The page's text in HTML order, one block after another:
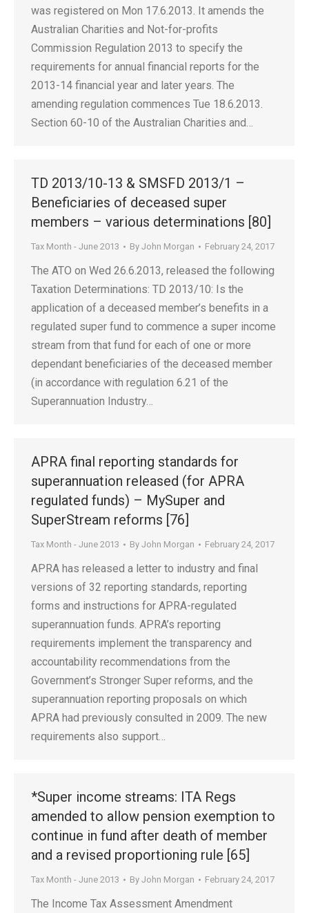
was registered on Mon 17.6.2013. It amends the
Australian Charities and Not-for-profits
Commission Regulation 2013 to specify the
requirements for annual financial reports for the
2013-14 financial year and later years. The
amending regulation commences Tue 18.6.2013.
Section 60-10 of the Australian Charities and…
TD 2013/10-13 & SMSFD 2013/1 –
Beneficiaries of deceased super
members – various determinations [80]
Tax Month - June 2013 By John Morgan February 24, 2017
The ATO on Wed 26.6.2013, released the following
Taxation Determinations: TD 2013/10: Is the
application of a deceased member’s benefits in a
regulated super fund to commence a super income
stream from that fund for each of one or more
dependant beneficiaries of the deceased member
(in accordance with regulation 6.21 of the
Superannuation Industry…
APRA final reporting standards for
superannuation released (for APRA
regulated funds) – MySuper and
SuperStream reforms [76]
Tax Month - June 2013 By John Morgan February 24, 2017
APRA has released a letter to industry and final
versions of 32 reporting standards, reporting
forms and instructions for APRA-regulated
superannuation funds. APRA’s reporting
requirements implement the transparency and
accountability recommendations from the
Government’s Stronger Super reforms, and the
superannuation reporting proposals on which
APRA had previously consulted in 2009. The new
requirements also support…
*Super income streams: ITA Regs
amended to allow pension exemption to
continue in fund after death of member
and a revised proportioning rule [65]
Tax Month - June 2013 By John Morgan February 24, 2017
The Income Tax Assessment Amendment